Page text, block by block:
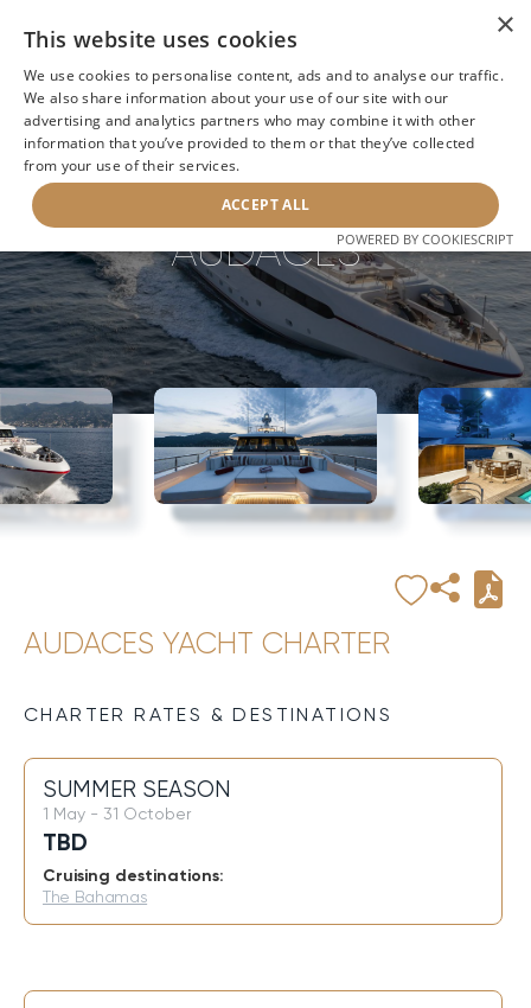
BACK TO SEARCH NEXT YACHT
AUDACES
AUDACES YACHT CHARTER
CHARTER RATES & DESTINATIONS
SUMMER SEASON
1 May - 31 October
TBD
Cruising destinations:
The Bahamas
×
This website uses cookies
We use cookies to personalise content, ads and to analyse our traffic.
We also share information about your use of our site with our
advertising and analytics partners who may combine it with other
information that you’ve provided to them or that they’ve collected
from your use of their services.
ACCEPT ALL
POWERED BY COOKIESCRIPT